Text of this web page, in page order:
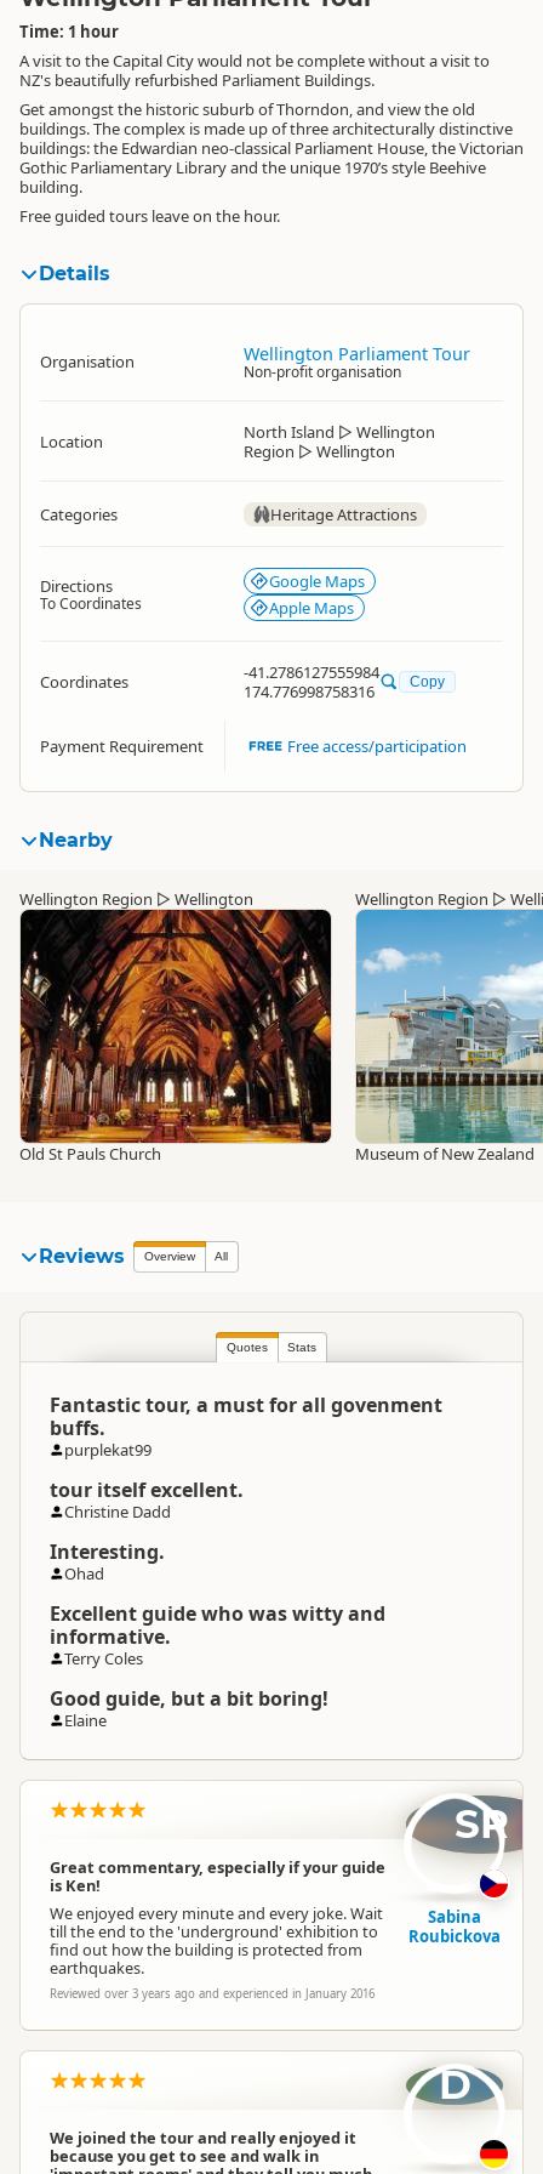
Time: 1 hour
A visit to the Capital City would not be complete without a visit to
NZ's beautifully refurbished Parliament Buildings.
Get amongst the historic suburb of Thorndon, and view the old
buildings. The complex is made up of three architecturally distinctive
buildings: the Edwardian neo-classical Parliament House, the Victorian
Gothic Parliamentary Library and the unique 1970’s style Beehive
building.
Free guided tours leave on the hour.
Details
Organisation Wellington Parliament Tour
Non-profit organisation
Location North Island ▷ Wellington
Region ▷ Wellington
Categories Heritage Attractions
Directions
To Coordinates
Google Maps
Apple Maps
Coordinates
-41.2786127555984
174.776998758316
Copy
Payment Requirement Free access/participation
Nearby
Wellington Region ▷ Wellington
Old St Pauls Church
Wellington Region ▷
Museum of New Zealand
Reviews Overview All
Quotes Stats
Fantastic tour, a must for all govenment
buffs.
purplekat99
tour itself excellent.
Christine Dadd
Interesting.
Ohad
Excellent guide who was witty and
informative.
Terry Coles
Good guide, but a bit boring!
Elaine
Great commentary, especially if your guide
is Ken!
We enjoyed every minute and every joke. Wait
till the end to the 'underground' exhibition to
find out how the building is protected from
earthquakes.
Reviewed over 3 years ago and experienced in January 2016
SR
Sabina
Roubickova
We joined the tour and really enjoyed it
because you get to see and walk in
D